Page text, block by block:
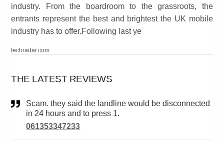
industry. From the boardroom to the grassroots, the
entrants represent the best and brightest the UK mobile
industry has to offer.Following last ye
techradar.com
THE LATEST REVIEWS
Scam. they said the landline would be disconnected
in 24 hours and to press 1.
061353347233